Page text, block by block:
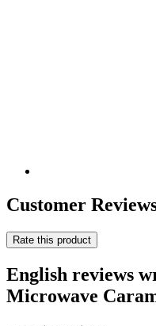
Customer
Rate this product
English reviews
Microwave